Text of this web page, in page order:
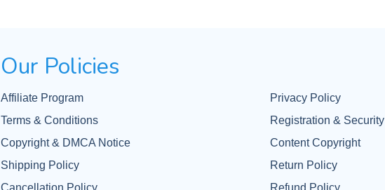
Our Policies
Affiliate Program
Privacy Policy
Terms & Conditions
Registration & Security
Copyright & DMCA Notice
Content Copyright
Shipping Policy
Return Policy
Cancellation Policy
Refund Policy